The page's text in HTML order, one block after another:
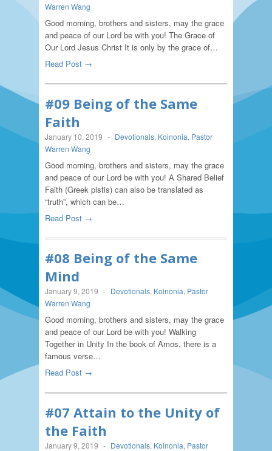
Warren Wang
Good morning, brothers and sisters, may the grace
and peace of our Lord be with you! The Grace of
Our Lord Jesus Christ It is only by the grace of…
Read Post →
#09 Being of the Same
Faith
January 10, 2019 - Devotionals, Koinonia, Pastor
Warren Wang
Good morning, brothers and sisters, may the grace
and peace of our Lord be with you! A Shared Belief
Faith (Greek pistis) can also be translated as
“truth”, which can be…
Read Post →
#08 Being of the Same
Mind
January 9, 2019 - Devotionals, Koinonia, Pastor
Warren Wang
Good morning, brothers and sisters, may the grace
and peace of our Lord be with you! Walking
Together in Unity In the book of Amos, there is a
famous verse…
Read Post →
#07 Attain to the Unity of
the Faith
January 9, 2019 - Devotionals, Koinonia, Pastor